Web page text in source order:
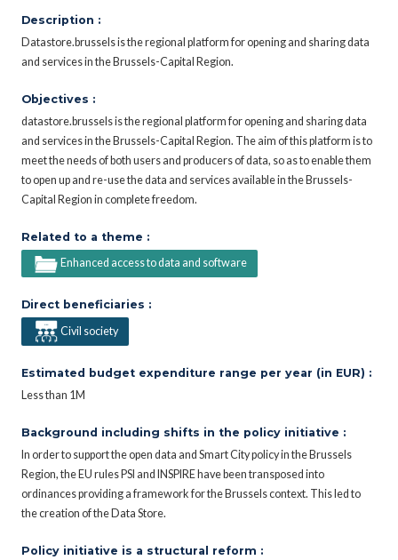
Description :
Datastore.brussels is the regional platform for opening and sharing data
and services in the Brussels-Capital Region.
Objectives :
datastore.brussels is the regional platform for opening and sharing data
and services in the Brussels-Capital Region. The aim of this platform is to
meet the needs of both users and producers of data, so as to enable them
to open up and re-use the data and services available in the Brussels-
Capital Region in complete freedom.
Related to a theme :
Enhanced access to data and software
Direct beneficiaries :
Civil society
Estimated budget expenditure range per year (in EUR) :
Less than 1M
Background including shifts in the policy initiative :
In order to support the open data and Smart City policy in the Brussels
Region, the EU rules PSI and INSPIRE have been transposed into
ordinances providing a framework for the Brussels context. This led to
the creation of the Data Store.
Policy initiative is a structural reform :